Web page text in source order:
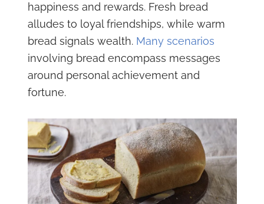
happiness and rewards. Fresh bread
alludes to loyal friendships, while warm
bread signals wealth. Many scenarios
involving bread encompass messages
around personal achievement and
fortune.